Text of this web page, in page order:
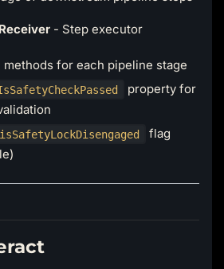
- Step executor
methods for each pipeline stage
property for
isSafetyLockDisengaged
flag